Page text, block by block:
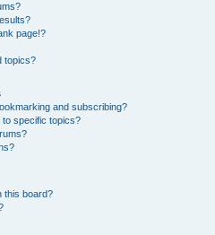
page!?
topics?
and subscribing?
specific topics?
this board?